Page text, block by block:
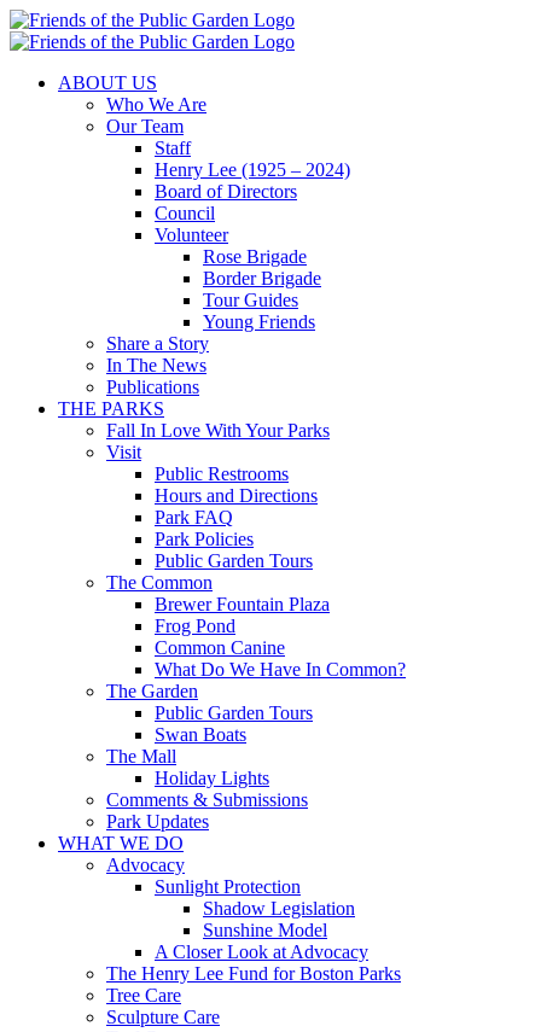
Skip
to
ABOUT US
Who We Are
Our Team
Staff
Henry Lee (1925 – 2024)
Board of Directors
Council
Volunteer
Rose Brigade
Border Brigade
Tour Guides
Young Friends
Share a Story
In The News
Publications
THE PARKS
Fall In Love With Your Parks
Visit
Public Restrooms
Hours and Directions
Park FAQ
Park Policies
Public Garden Tours
The Common
Brewer Fountain Plaza
Frog Pond
Common Canine
What Do We Have In Common?
The Garden
Public Garden Tours
Swan Boats
The Mall
Holiday Lights
Comments & Submissions
Park Updates
WHAT WE DO
Advocacy
Sunlight Protection
Shadow Legislation
Sunshine Model
A Closer Look at Advocacy
The Henry Lee Fund for Boston Parks
Tree Care
Sculpture Care